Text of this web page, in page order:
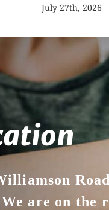
July 27th, 2026
are on the